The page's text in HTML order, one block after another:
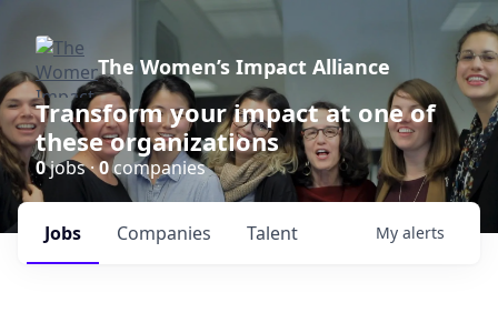
The Women’s Impact Alliance
Transform your impact at one of
these organizations
0jobs ·0companies
Jobs Companies Talent My alerts